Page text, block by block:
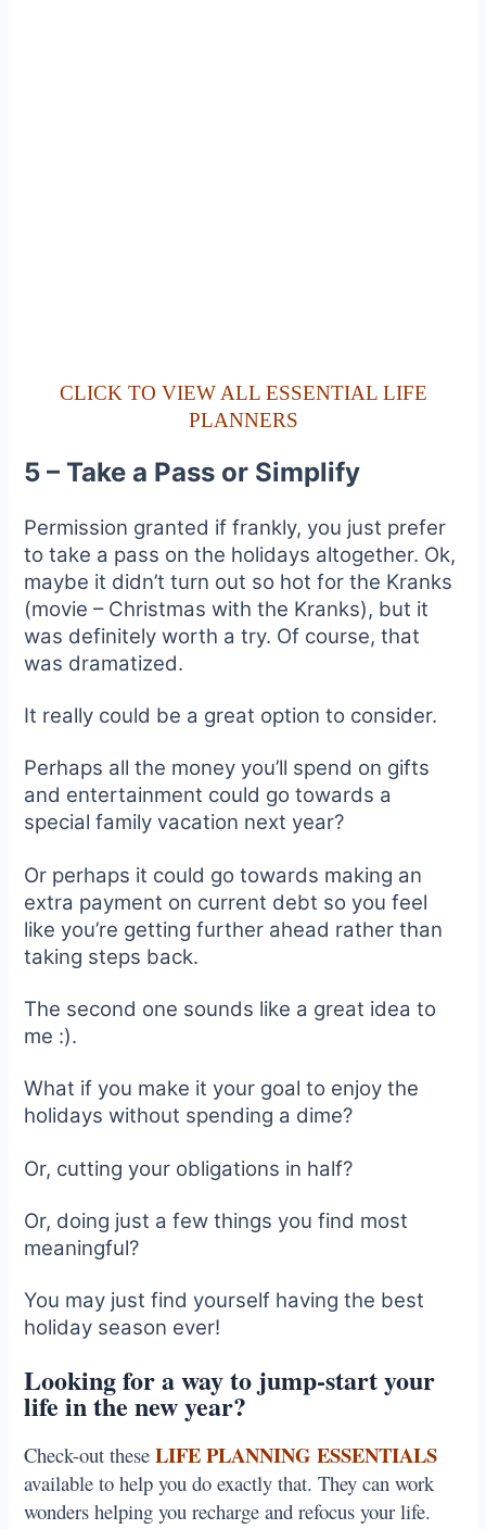
CLICK TO VIEW ALL ESSENTIAL LIFE
PLANNERS
5 – Take a Pass or Simplify
Permission granted if frankly, you just prefer
to take a pass on the holidays altogether. Ok,
maybe it didn’t turn out so hot for the Kranks
(movie – Christmas with the Kranks), but it
was definitely worth a try. Of course, that
was dramatized.
It really could be a great option to consider.
Perhaps all the money you’ll spend on gifts
and entertainment could go towards a
special family vacation next year?
Or perhaps it could go towards making an
extra payment on current debt so you feel
like you’re getting further ahead rather than
taking steps back.
The second one sounds like a great idea to
me :).
What if you make it your goal to enjoy the
holidays without spending a dime?
Or, cutting your obligations in half?
Or, doing just a few things you find most
meaningful?
You may just find yourself having the best
holiday season ever!
Looking for a way to jump-start your
life in the new year?
Check-out theseLIFE PLANNING ESSENTIALS
available to help you do exactly that. They can work
wonders helping you recharge and refocus your life.